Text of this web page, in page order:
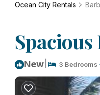
Ocean City Rentals
New 3 Bedrooms